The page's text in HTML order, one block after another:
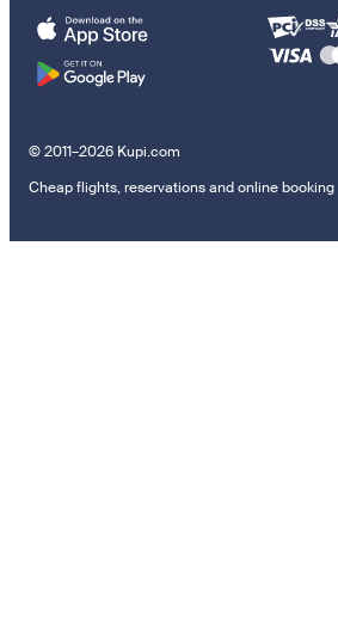
© 2011–2026 Kupi.com
Cheap flights, reservations and online booking